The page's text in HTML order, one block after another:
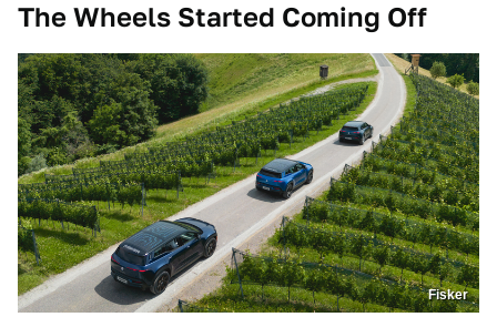
The Wheels Started Coming Off
Fisker